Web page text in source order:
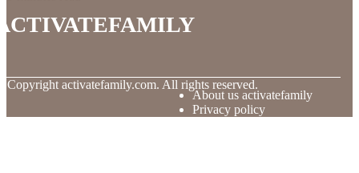
Copyright activatefamily.com. All rights reserved.
About us activatefamily
Privacy policy